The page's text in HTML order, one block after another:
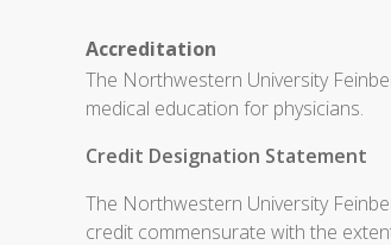
Accreditation
The Northwestern University
medical education for physicians.
Credit Designation Statement
The Northwestern University
credit commensurate with the